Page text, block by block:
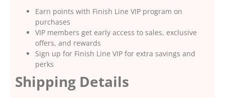
Earn points with Finish Line VIP program on
purchases
VIP members get early access to sales, exclusive
offers, and rewards
Sign up for Finish Line VIP for extra savings and
perks
Shipping Details